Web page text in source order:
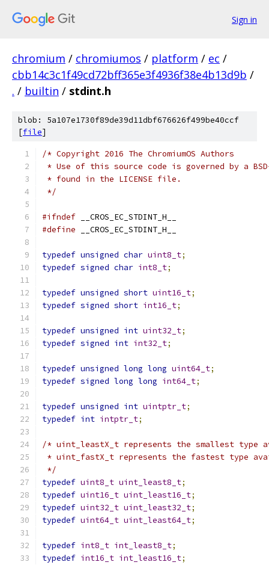
Sign in
chromium / chromiumos / platform / ec /
cbb14c3c1f49cd72bff365e3f4936f38e4b13d9b /
. / builtin / stdint.h
blob: 5a107e1730f89de39d11dbf676626f499be40ccf
[file]
/* Copyright 2016 The ChromiumOS Authors
* Use of this source code is governed by a
* found in the LICENSE file.
*/
#ifndef __CROS_EC_STDINT_H__
#define __CROS_EC_STDINT_H__
typedef unsigned char uint8_t;
typedef signed char int8_t;
typedef unsigned short uint16_t;
typedef signed short int16_t;
typedef unsigned int uint32_t;
typedef signed int int32_t;
typedef unsigned long long uint64_t;
typedef signed long long int64_t;
typedef unsigned int uintptr_t;
typedef int intptr_t;
/* uint_leastX_t represents the smallest
* uint_fastX_t represents the fastest type
*/
typedef uint8_t uint_least8_t;
typedef uint16_t uint_least16_t;
typedef uint32_t uint_least32_t;
typedef uint64_t uint_least64_t;
typedef int8_t int_least8_t;
typedef int16_t int_least16_t;